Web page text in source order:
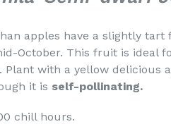
apples have a slightly
October. This fruit is ideal
Plant with a yellow delicious
it is self-pollinating.
chill hours.